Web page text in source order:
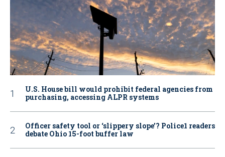
U.S. House bill would prohibit federal agencies from
purchasing, accessing ALPR systems
Officer safety tool or ‘slippery slope’? Police1 readers
debate Ohio 15-foot buffer law